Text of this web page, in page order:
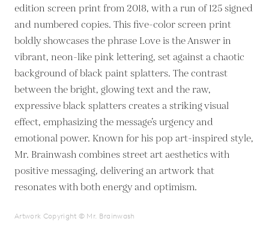
edition screen print from 2018, with a run of 125 signed
and numbered copies. This five-color screen print
boldly showcases the phrase Love is the Answer in
vibrant, neon-like pink lettering, set against a chaotic
background of black paint splatters. The contrast
between the bright, glowing text and the raw,
expressive black splatters creates a striking visual
effect, emphasizing the message’s urgency and
emotional power. Known for his pop art-inspired style,
Mr. Brainwash combines street art aesthetics with
positive messaging, delivering an artwork that
resonates with both energy and optimism.
Artwork Copyright © Mr. Brainwash